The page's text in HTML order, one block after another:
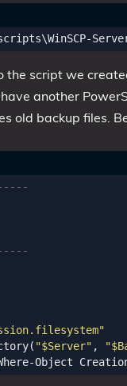
the script we
another
old backup files.
( "$Server" ,
Object